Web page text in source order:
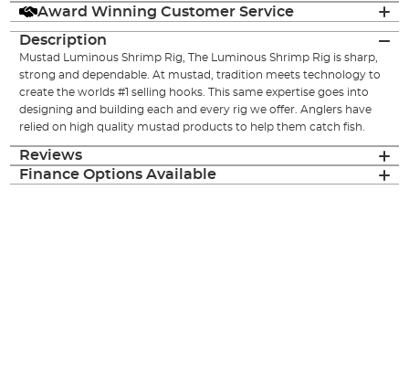
Award Winning Customer Service
Description
Mustad Luminous Shrimp Rig, The Luminous Shrimp Rig is sharp,
strong and dependable. At mustad, tradition meets technology to
create the worlds #1 selling hooks. This same expertise goes into
designing and building each and every rig we offer. Anglers have
relied on high quality mustad products to help them catch fish.
Reviews
Finance Options Available